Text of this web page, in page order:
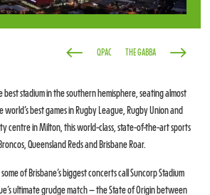
# QPAC THE GABBA $
best stadium in the southern hemisphere, seating almost
best games in Rugby League, Rugby Union and
centre in Milton, this world-class, state-of-the-art sports
Queensland Reds and Brisbane Roar.
of Brisbane’s biggest concerts call Suncorp Stadium
ultimate grudge match – the State of Origin between